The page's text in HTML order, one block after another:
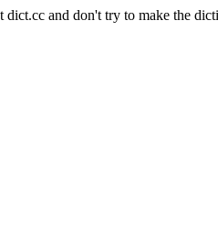
dict.cc and don't try to make the